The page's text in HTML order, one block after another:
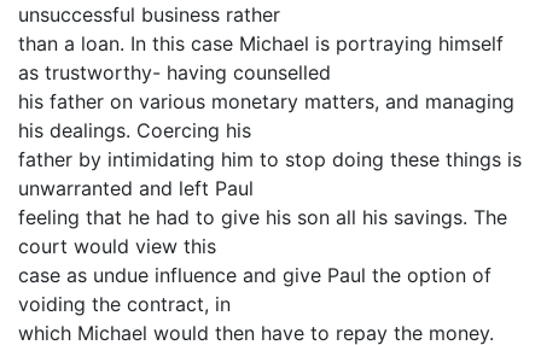
unsuccessful business rather
than a loan. In this case Michael is portraying himself
as trustworthy- having counselled
his father on various monetary matters, and managing
his dealings. Coercing his
father by intimidating him to stop doing these things is
unwarranted and left Paul
feeling that he had to give his son all his savings. The
court would view this
case as undue influence and give Paul the option of
voiding the contract, in
which Michael would then have to repay the money.